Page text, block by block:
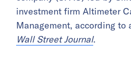
investment firm Altimeter
Management, according to
Wall Street Journal.